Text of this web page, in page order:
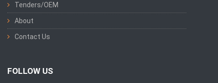
Tenders/OEM
About
Contact Us
FOLLOW US